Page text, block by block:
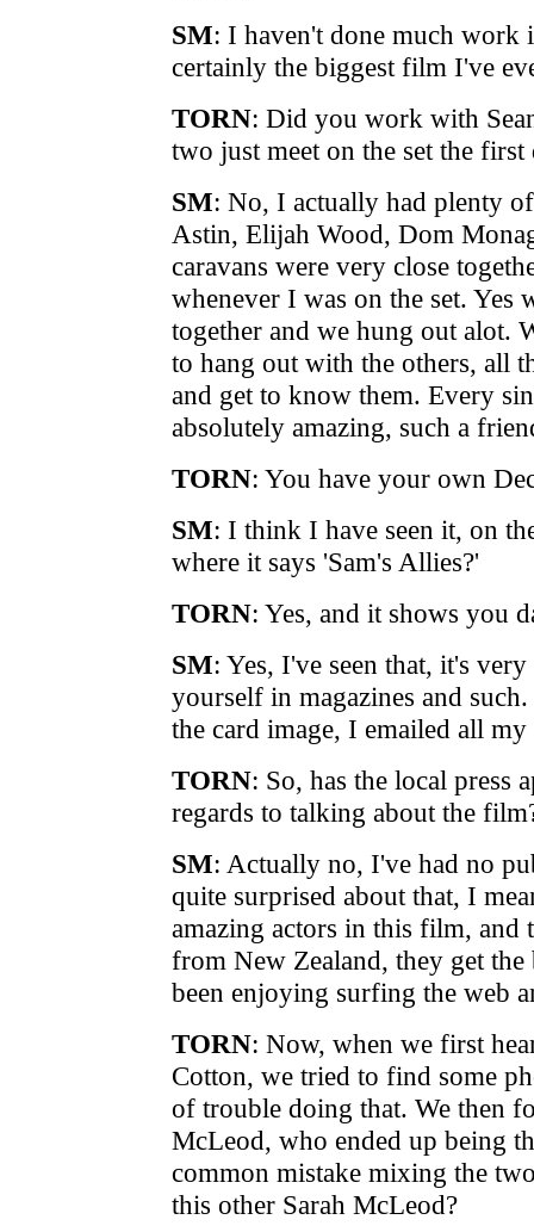
SM: I haven't done much work
certainly the biggest film I've
TORN: Did you work with
two just meet on the set the
SM: No, I actually had plenty
Astin, Elijah Wood, Dom
caravans were very close
whenever I was on the set. Yes
together and we hung out alot.
to hang out with the others, all
and get to know them. Every
absolutely amazing, such a
TORN: You have your own
SM: I think I have seen it, on
where it says 'Sam's Allies?'
TORN: Yes, and it shows you
SM: Yes, I've seen that, it's
yourself in magazines and
the card image, I emailed all
TORN: So, has the local press
regards to talking about the
SM: Actually no, I've had no
quite surprised about that, I
amazing actors in this film, and
from New Zealand, they get
been enjoying surfing the web
TORN: Now, when we first
Cotton, we tried to find some
of trouble doing that. We then
McLeod, who ended up being
common mistake mixing the
this other Sarah McLeod?